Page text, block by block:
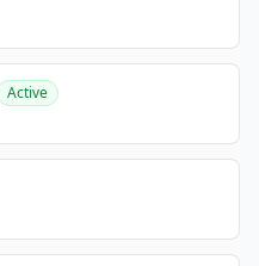
Active